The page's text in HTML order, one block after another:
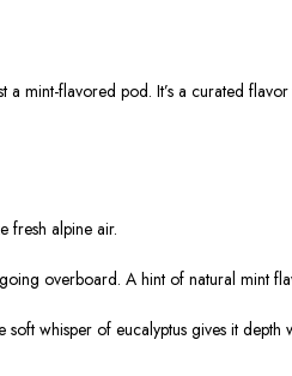
a mint-flavored pod. It’s a curated
fresh alpine air.
overboard. A hint of natural mint
whisper of eucalyptus gives it depth